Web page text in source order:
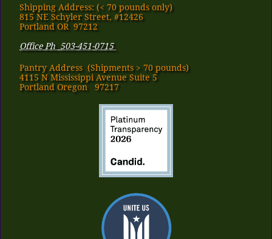
Shipping Address: (< 70 pounds only)
815 NE Schyler Street, #12426
Portland OR 97212
Office Ph 503-451-0715
Pantry Address​ (Shipments > 70 pounds)
4115 N Mississippi Avenue Suite 5
Portland Oregon 97217